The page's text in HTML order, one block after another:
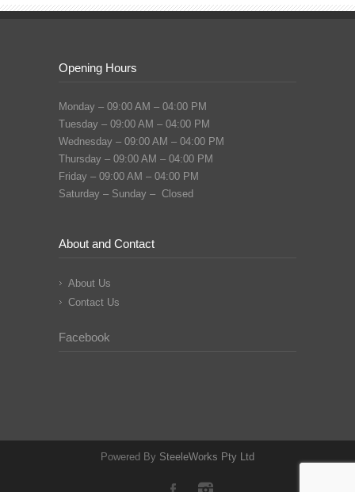
Opening Hours
Monday – 09:00 AM – 04:00 PM
Tuesday – 09:00 AM – 04:00 PM
Wednesday – 09:00 AM – 04:00 PM
Thursday – 09:00 AM – 04:00 PM
Friday – 09:00 AM – 04:00 PM
Saturday – Sunday – Closed
About and Contact
About Us
Contact Us
Facebook
Powered By SteeleWorks Pty Ltd